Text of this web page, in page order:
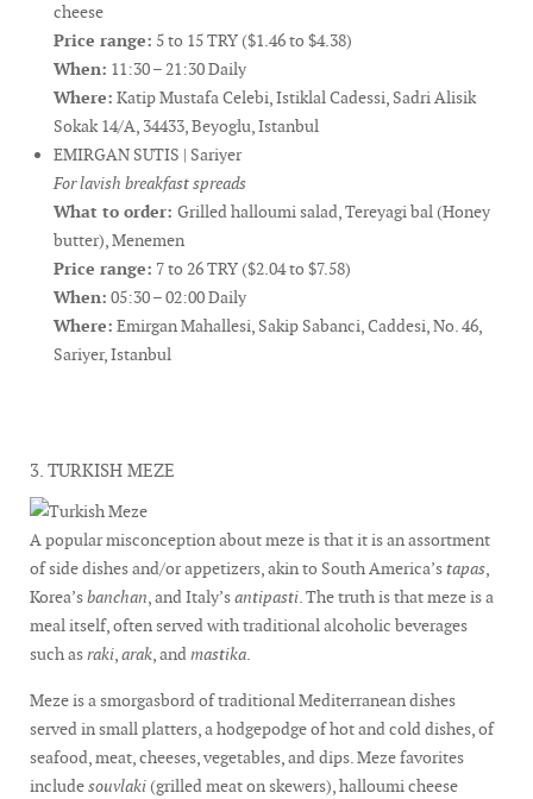
cheese
Price range: 5 to 15 TRY ($1.46 to $4.38)
When: 11:30 – 21:30 Daily
Where: Katip Mustafa Celebi, Istiklal Cadessi, Sadri Alisik
Sokak 14/A, 34433, Beyoglu, Istanbul
EMIRGAN SUTIS | Sariyer
For lavish breakfast spreads
What to order: Grilled halloumi salad, Tereyagi bal (Honey
butter), Menemen
Price range: 7 to 26 TRY ($2.04 to $7.58)
When: 05:30 – 02:00 Daily
Where: Emirgan Mahallesi, Sakip Sabanci, Caddesi, No. 46,
Sariyer, Istanbul
3. TURKISH MEZE
A popular misconception about meze is that it is an assortment
of side dishes and/or appetizers, akin to South America’stapas,
Korea’sbanchan, and Italy’santipasti. The truth is that meze is a
meal itself, often served with traditional alcoholic beverages
such asraki,arak, andmastika.
Meze is a smorgasbord of traditional Mediterranean dishes
served in small platters, a hodgepodge of hot and cold dishes, of
seafood, meat, cheeses, vegetables, and dips. Meze favorites
includesouvlaki (grilled meat on skewers), halloumi cheese